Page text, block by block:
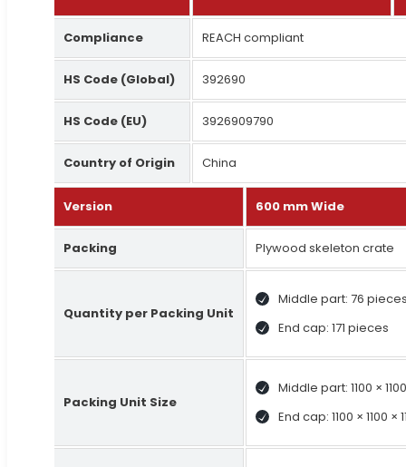
Compliance REACH compliant
HS Code (Global) 392690
HS Code (EU) 3926909790
Country of Origin China
Version 600 mm Wide
Packing Plywood skeleton crate
Quantity per Packing Unit
Middle part: 76
End cap: 171 pieces
Packing Unit Size
Middle part: 1100 ×
End cap: 1100 × 1100 ×